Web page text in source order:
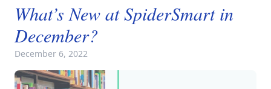
What’s New at SpiderSmart in
December?
December 6, 2022